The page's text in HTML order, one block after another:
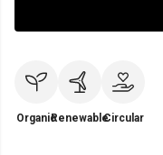
OrganicRenewableCircular